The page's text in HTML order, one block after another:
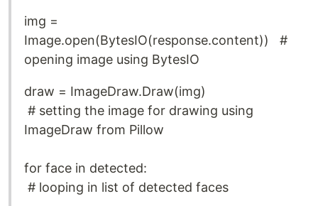
img =
Image.open(BytesIO(response.content)) #
opening image using BytesIO
draw = ImageDraw.Draw(img)
# setting the image for drawing using
ImageDraw from Pillow
for face in detected:
# looping in list of detected faces